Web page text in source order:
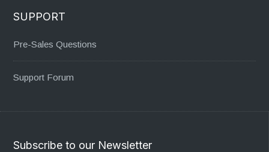
SUPPORT
Pre-Sales Questions
Support Forum
Subscribe to our Newsletter